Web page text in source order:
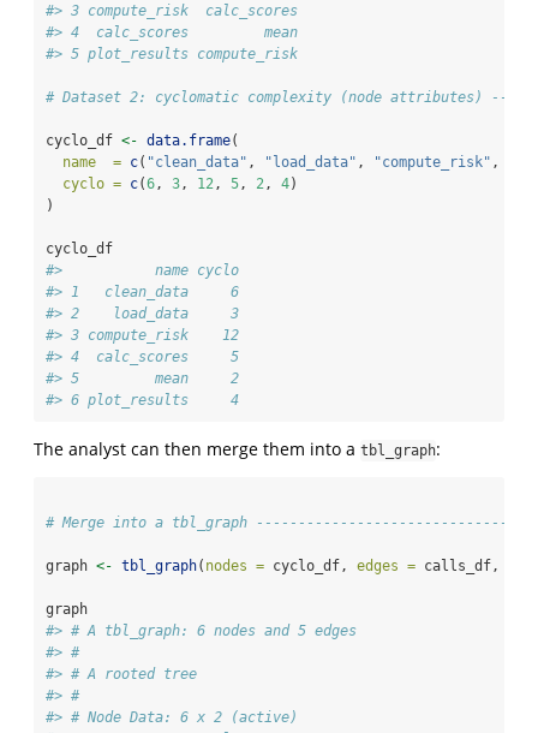
#> 3 compute_risk  calc_scores
#> 4  calc_scores         mean
#> 5 plot_results compute_risk
# Dataset 2: cyclomatic complexity (node attributes)
cyclo_df <- data.frame(
name  = c( "clean_data" , "load_data" , "compute_risk" ,
cyclo = c(6, 3, 12, 5, 2, 4)
)
cyclo_df
#>           name cyclo
#> 1   clean_data     6
#> 2    load_data     3
#> 3 compute_risk    12
#> 4  calc_scores     5
#> 5         mean     2
#> 6 plot_results     4
The analyst can then merge them into a tbl_graph:
# Merge into a tbl_graph
graph <- tbl_graph( nodes = cyclo_df, edges = calls_df,
graph
#> # A tbl_graph: 6 nodes and 5 edges
#> #
#> # A rooted tree
#> #
#> # Node Data: 6 x 2 (active)